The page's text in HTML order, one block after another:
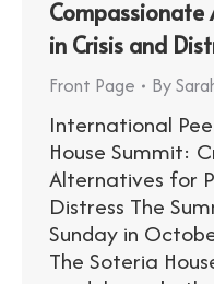
in Crisis and
Front Page By
International
House Summit:
Alternatives for
Distress The
Sunday in
The Soteria